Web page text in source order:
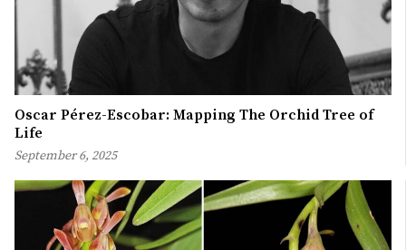
Oscar Pérez-Escobar: Mapping The Orchid Tree of
Life
September 6, 2025